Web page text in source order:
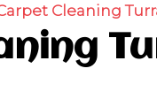
Cleaning